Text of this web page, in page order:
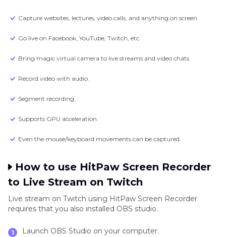
Capture websites, lectures, video calls, and anything on screen.
Go live on Facebook, YouTube, Twitch, etc.
Bring magic virtual camera to live streams and video chats.
Record video with audio.
Segment recording.
Supports GPU acceleration.
Even the mouse/keyboard movements can be captured.
How to use HitPaw Screen Recorder
to Live Stream on Twitch
Live stream on Twitch using HitPaw Screen Recorder
requires that you also installed OBS studio.
1 Launch OBS Studio on your computer.